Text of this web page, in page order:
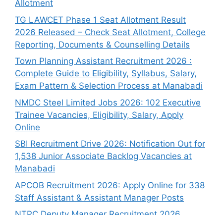
Allotment
TG LAWCET Phase 1 Seat Allotment Result
2026 Released – Check Seat Allotment, College
Reporting, Documents & Counselling Details
Town Planning Assistant Recruitment 2026 :
Complete Guide to Eligibility, Syllabus, Salary,
Exam Pattern & Selection Process at Manabadi
NMDC Steel Limited Jobs 2026: 102 Executive
Trainee Vacancies, Eligibility, Salary, Apply
Online
SBI Recruitment Drive 2026: Notification Out for
1,538 Junior Associate Backlog Vacancies at
Manabadi
APCOB Recruitment 2026: Apply Online for 338
Staff Assistant & Assistant Manager Posts